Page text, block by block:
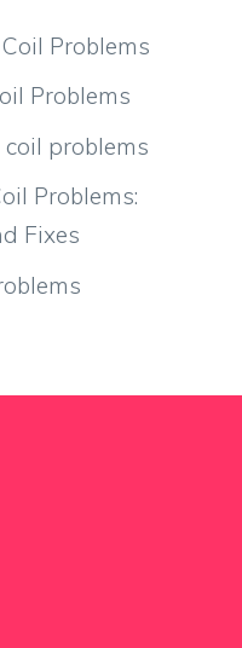
Problems
Problems
problems
Problems:
Fixes